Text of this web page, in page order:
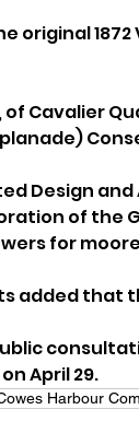
original
of Cavalier
Design
of the
for
added that
April 29.
Harbour